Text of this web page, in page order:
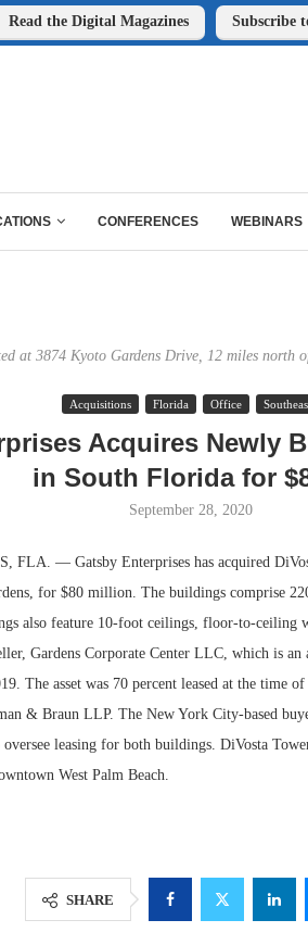
Read the Digital Magazines Subscribe
CONFERENCES WEBINARS
at 3874 Kyoto Gardens Drive, 12 miles north
Acquisitions Florida Office
Acquires Newly
in South Florida for
September 28, 2020
FLA. — Gatsby Enterprises has acquired
for $80 million. The buildings comprise
also feature 10-foot ceilings, floor-to-ceiling
Gardens Corporate Center LLC, which is
The asset was 70 percent leased at the time
& Braun LLP. The New York City-based
leasing for both buildings. DiVosta
West Palm Beach.
SHARE